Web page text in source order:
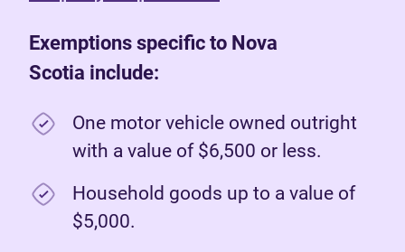
Exemptions specific to Nova
Scotia include:
One motor vehicle owned outright
with a value of $6,500 or less.
Household goods up to a value of
$5,000.